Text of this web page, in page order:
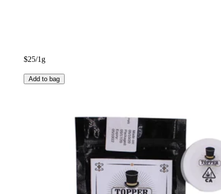
$25/1g
Add to bag